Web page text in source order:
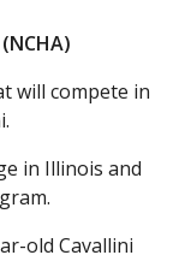
will compete in
in Illinois and
old Cavallini